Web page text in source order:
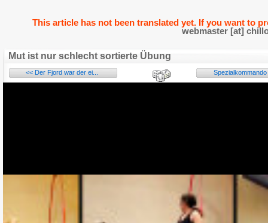
This article has not been translated yet. If you want to
webmaster [at]
Mut ist nur schlecht sortierte Übung
<< Der Fjord war der ei...